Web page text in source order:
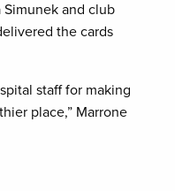
and club
the cards
staff for making
place,” Marrone